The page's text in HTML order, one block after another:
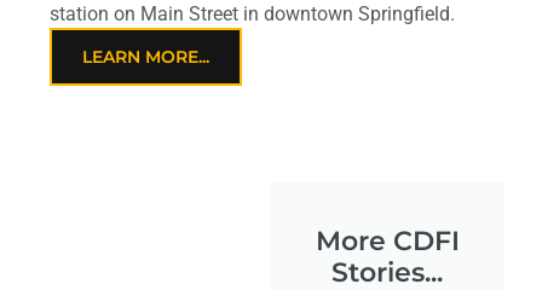
station on Main Street in downtown Springfield.
LEARN MORE...
More CDFI
Stories...